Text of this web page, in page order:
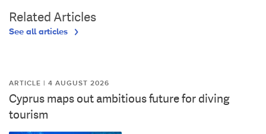
Related Articles
See all articles
ARTICLE | 4 AUGUST 2026
Cyprus maps out ambitious future for diving
tourism